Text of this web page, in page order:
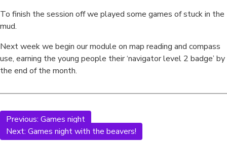
To finish the session off we played some games of stuck in the
mud.
Next week we begin our module on map reading and compass
use, earning the young people their ‘navigator level 2 badge’ by
the end of the month.
Previous: Games night
Next: Games night with the beavers!